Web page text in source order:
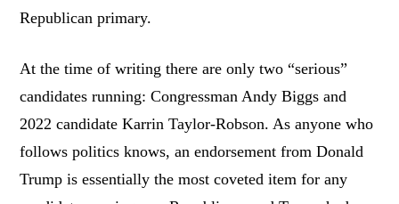
Republican primary.
At the time of writing there are only two “serious”
candidates running: Congressman Andy Biggs and
2022 candidate Karrin Taylor-Robson. As anyone who
follows politics knows, an endorsement from Donald
Trump is essentially the most coveted item for any